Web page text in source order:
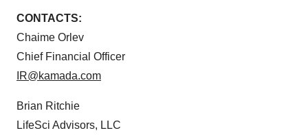
CONTACTS:
Chaime Orlev
Chief Financial Officer
IR@kamada.com
Brian Ritchie
LifeSci Advisors, LLC